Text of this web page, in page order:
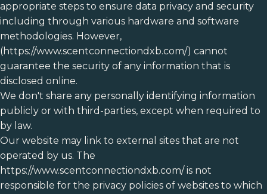
appropriate steps to ensure data privacy and security
including through various hardware and software
methodologies. However,
(https://www.scentconnectiondxb.com/) cannot
guarantee the security of any information that is
disclosed online.
We don't share any personally identifying information
publicly or with third-parties, except when required to
by law.
Our website may link to external sites that are not
operated by us. The
https://www.scentconnectiondxb.com/ is not
responsible for the privacy policies of websites to which